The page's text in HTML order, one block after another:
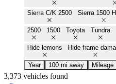
Sierra C/K 2500 Sierra 1500
2500 1500 Toyota Tundra
Hide lemons Hide frame
Year 100 mi away Mileage
3,373 vehicles found